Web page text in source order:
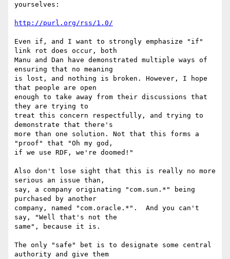
yourselves:
http://purl.org/rss/1.0/
Even if, and I want to strongly emphasize "if"
link rot does occur, both
Manu and Dan have demonstrated multiple ways of
ensuring that no meaning
is lost, and nothing is broken. However, I hope
that people are open
enough to take away from their discussions that
they are trying to
treat this concern respectfully, and trying to
demonstrate that there's
more than one solution. Not that this forms a
"proof" that "Oh my god,
if we use RDF, we're doomed!"
Also don't lose sight that this is really no more
serious an issue than,
say, a company originating "com.sun.*" being
purchased by another
company, named "com.oracle.*".  And you can't
say, "Well that's not the
same", because it is.
The only "safe" bet is to designate some central
authority and give them